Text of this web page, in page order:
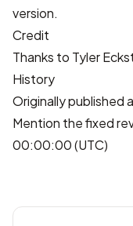
version.
Credit
Thanks to Tyler
History
Originally published
Mention the fixed
00:00:00 (UTC)